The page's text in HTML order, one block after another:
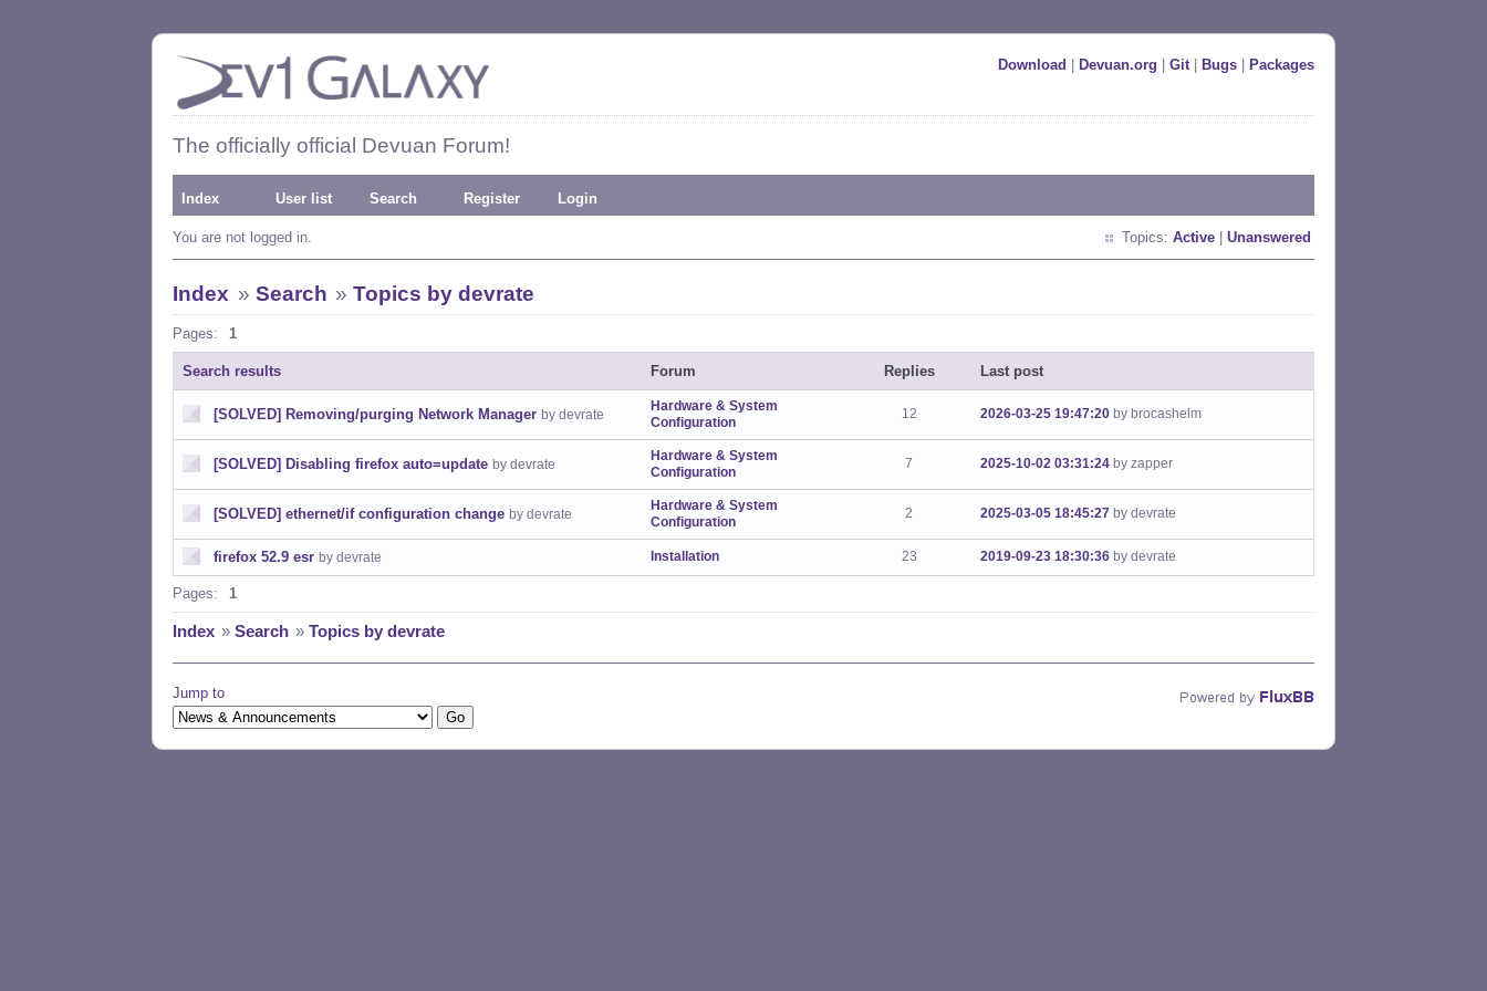
Download Devuan.org Git| Bugs Packages
The officially official Devuan Forum!
Index User list Search Register Login
You are not logged in. Topics: Active Unanswered
Index » Search »Topics by devrate
Pages: 1
Search results Forum Replies Last post
[SOLVED] Removing/purging Network Manager by devrate
Hardware & System
Configuration
12 2026-03-25 19:47:20 by brocashelm
[SOLVED] Disabling firefox auto=update by devrate
Hardware & System
Configuration
7 2025-10-02 03:31:24 by zapper
[SOLVED] ethernet/if configuration change by devrate
Hardware & System
Configuration
2 2025-03-05 18:45:27 by devrate
firefox 52.9 esr by devrate Installation 23 2019-09-23 18:30:36 by devrate
Pages: 1
Index » Search » Topics by devrate
Jump to